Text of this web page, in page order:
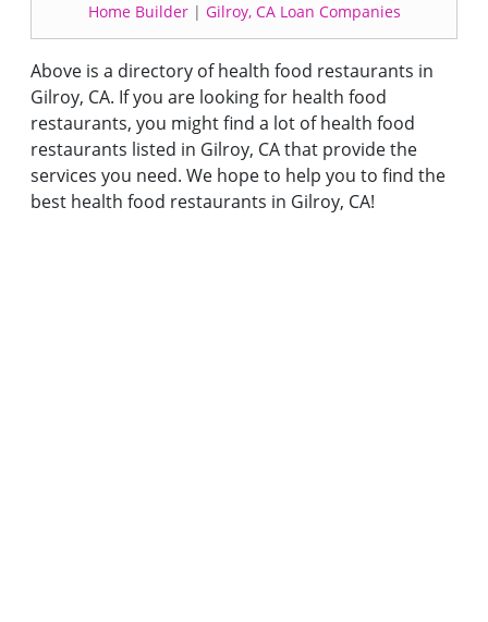
Home Builder| Gilroy, CA Loan Companies
Above is a directory of health food restaurants in
Gilroy, CA. If you are looking for health food
restaurants, you might find a lot of health food
restaurants listed in Gilroy, CA that provide the
services you need. We hope to help you to find the
best health food restaurants in Gilroy, CA!